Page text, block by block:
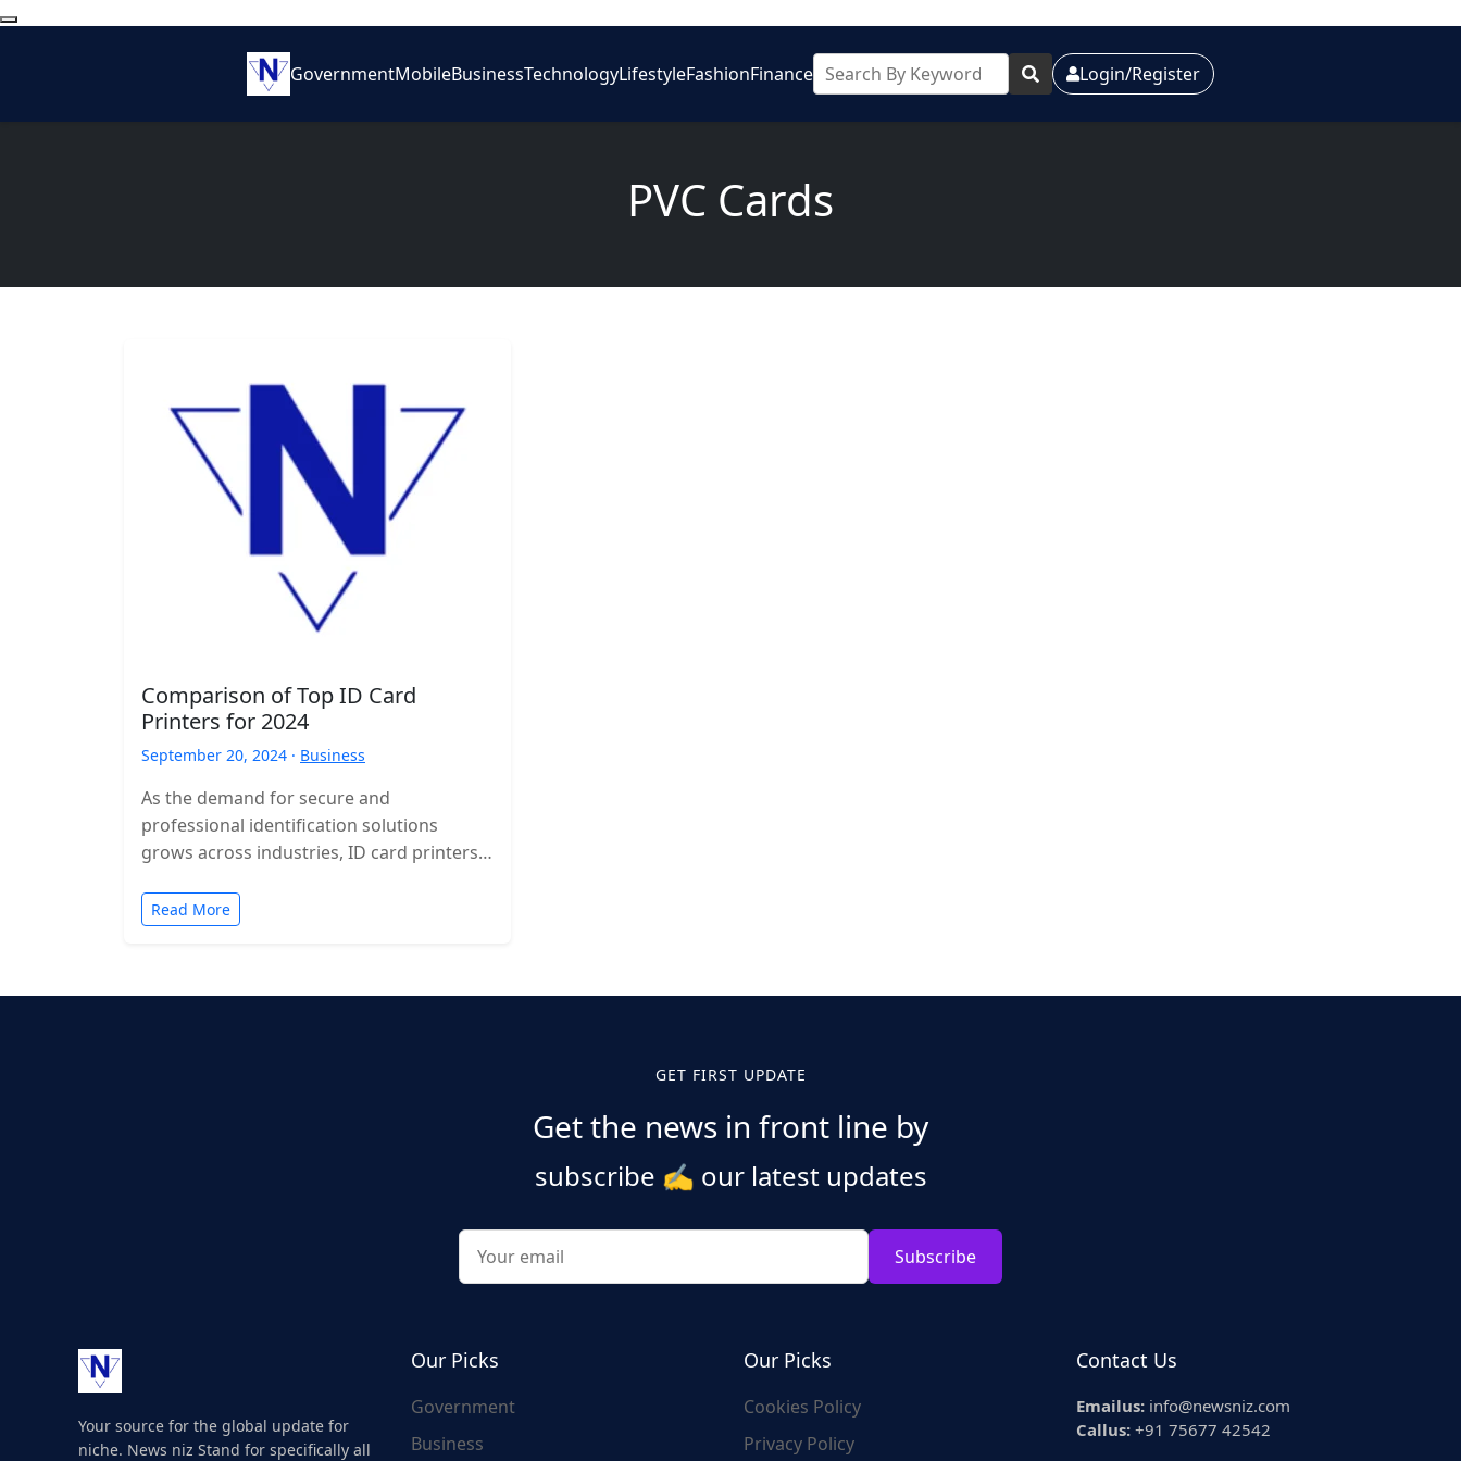
GovernmentMobileBusinessTechnologyLifestyleFashionFinance Login/Register
PVC Cards
Comparison of Top ID Card
Printers for 2024
September 20, 2024 · Business
As the demand for secure and
professional identification solutions
grows across industries, ID card printers
businesses, schools, and organizations.
In…
Read More
GET FIRST UPDATE
Get the news in front line by
subscribe ✍️ our latest updates
Subscribe
Your source for the global update for
niche. News niz Stand for specifically all
Our Picks
Government
Business
Our Picks
Cookies Policy
Privacy Policy
Contact Us
Emailus: info@newsniz.com
Callus: +91 75677 42542